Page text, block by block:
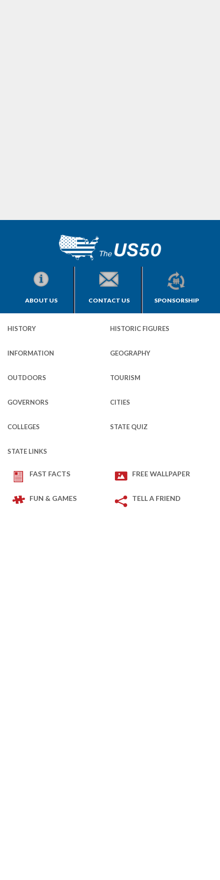
ABOUT US CONTACT US SPONSORSHIP
HISTORY HISTORIC FIGURES
INFORMATION GEOGRAPHY
OUTDOORS TOURISM
GOVERNORS CITIES
COLLEGES STATE QUIZ
STATE LINKS
FAST FACTS FREE WALLPAPER
FUN & GAMES TELL A FRIEND